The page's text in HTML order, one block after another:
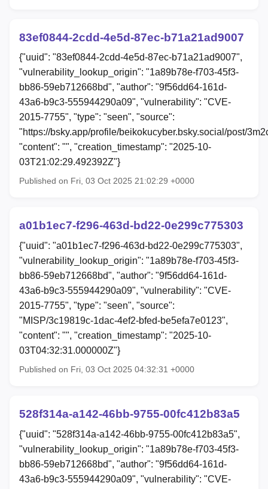
83ef0844-2cdd-4e5d-87ec-b71a21ad9007
{"uuid": "83ef0844-2cdd-4e5d-87ec-b71a21ad9007",
"vulnerability_lookup_origin": "1a89b78e-f703-45f3-
bb86-59eb712668bd", "author": "9f56dd64-161d-
43a6-b9c3-555944290a09", "vulnerability": "CVE-
2015-7755", "type": "seen", "source":
"https://bsky.app/profile/beikokucyber.bsky.social/post/
"content": "", "creation_timestamp": "2025-10-
03T21:02:29.492392Z"}
Published on Fri, 03 Oct 2025 21:02:29 +0000
a01b1ec7-f296-463d-bd22-0e299c775303
{"uuid": "a01b1ec7-f296-463d-bd22-0e299c775303",
"vulnerability_lookup_origin": "1a89b78e-f703-45f3-
bb86-59eb712668bd", "author": "9f56dd64-161d-
43a6-b9c3-555944290a09", "vulnerability": "CVE-
2015-7755", "type": "seen", "source":
"MISP/3c19819c-1dac-4ef2-bfed-be5efa7e0123",
"content": "", "creation_timestamp": "2025-10-
03T04:32:31.000000Z"}
Published on Fri, 03 Oct 2025 04:32:31 +0000
528f314a-a142-46bb-9755-00fc412b83a5
{"uuid": "528f314a-a142-46bb-9755-00fc412b83a5",
"vulnerability_lookup_origin": "1a89b78e-f703-45f3-
bb86-59eb712668bd", "author": "9f56dd64-161d-
43a6-b9c3-555944290a09", "vulnerability": "CVE-